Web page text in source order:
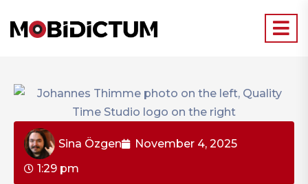
Sina Özgen
November 4, 2025
1:29 pm